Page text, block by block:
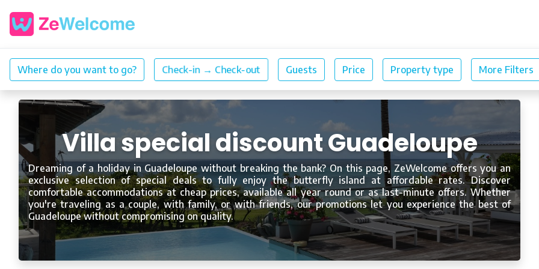
Villa special discount Guadeloupe
Dreaming of a holiday in Guadeloupe without breaking the bank? On this page, ZeWelcome offers you an
exclusive selection of special deals to fully enjoy the butterfly island at affordable rates. Discover
comfortable accommodations at cheap prices, available all year round or as last-minute offers. Whether
you're traveling as a couple, with family, or with friends, our promotions let you experience the best of
Guadeloupe without compromising on quality.